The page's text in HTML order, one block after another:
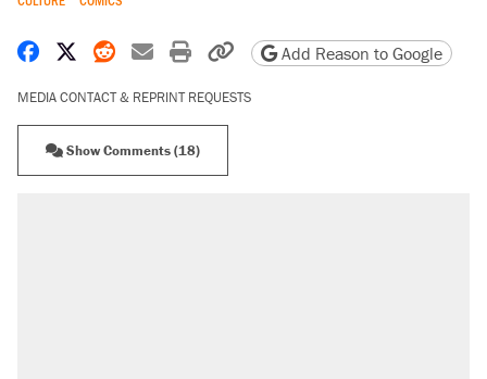
Share on Facebook
Share on X
Share on Reddit
Share by email
Print friendly version
Copy page URL
Add Reason to Google
MEDIA CONTACT & REPRINT REQUESTS
Show Comments (18)